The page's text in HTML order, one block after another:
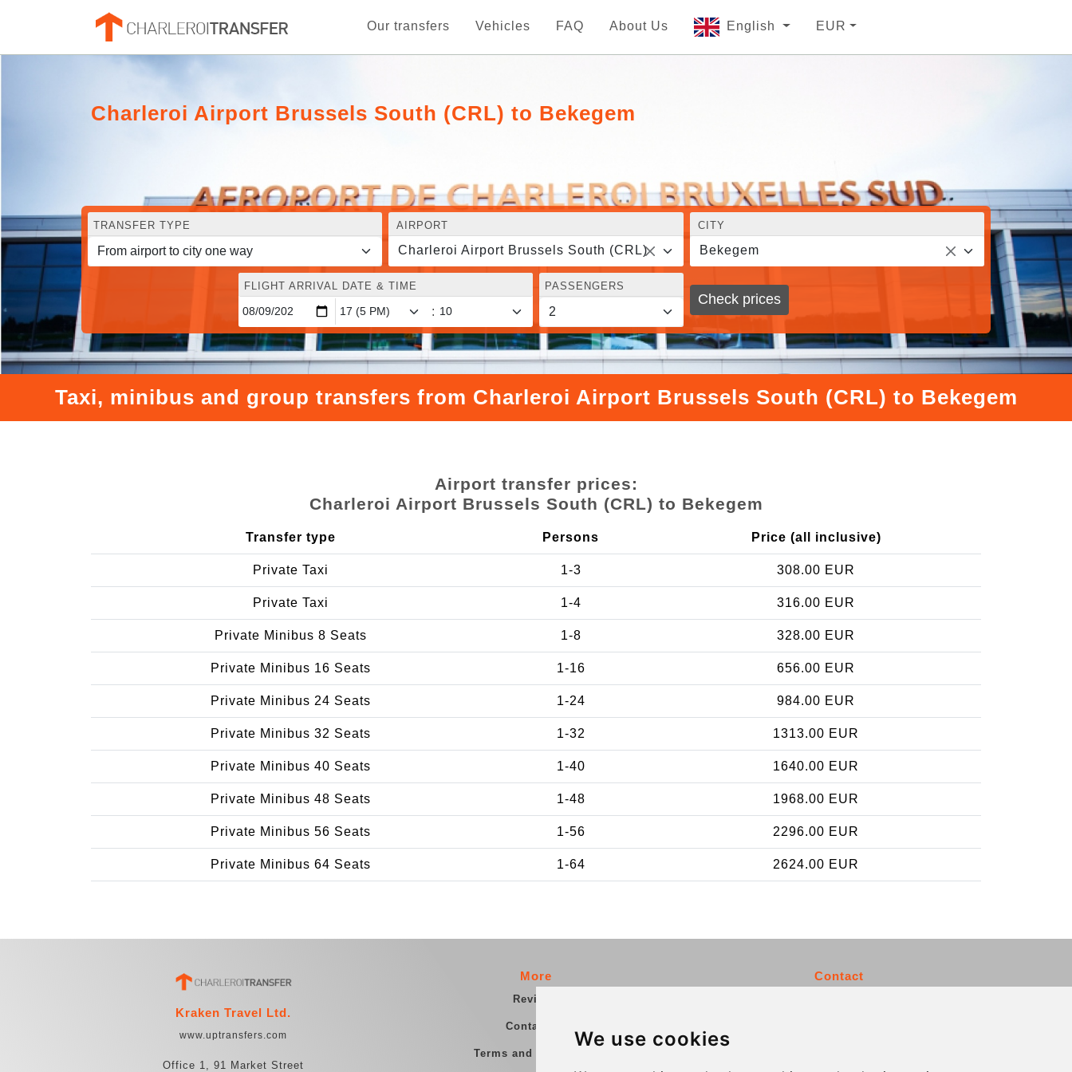
We use cookies
Our transfers Vehicles FAQ About Us English EUR
Charleroi Airport Brussels South (CRL) to Bekegem
TRANSFER TYPE AIRPORT
Charleroi Airport Brussels South (CRL)
CITY
Bekegem
FLIGHT ARRIVAL DATE & TIME
:
PASSENGERS
Check prices
Taxi, minibus and group transfers from Charleroi Airport Brussels South (CRL) to Bekegem
Airport transfer prices:
Charleroi Airport Brussels South (CRL) to Bekegem
Transfer type Persons Price (all inclusive)
Private Taxi 1-3 308.00 EUR
Private Taxi 1-4 316.00 EUR
Private Minibus 8 Seats 1-8 328.00 EUR
Private Minibus 16 Seats 1-16 656.00 EUR
Private Minibus 24 Seats 1-24 984.00 EUR
Private Minibus 32 Seats 1-32 1313.00 EUR
Private Minibus 40 Seats 1-40 1640.00 EUR
Private Minibus 48 Seats 1-48 1968.00 EUR
Private Minibus 56 Seats 1-56 2296.00 EUR
Private Minibus 64 Seats 1-64 2624.00 EUR
Kraken Travel Ltd.
www.uptransfers.com
Office 1, 91 Market Street
More
Reviews
Contact us
Terms and Conditions
Contact